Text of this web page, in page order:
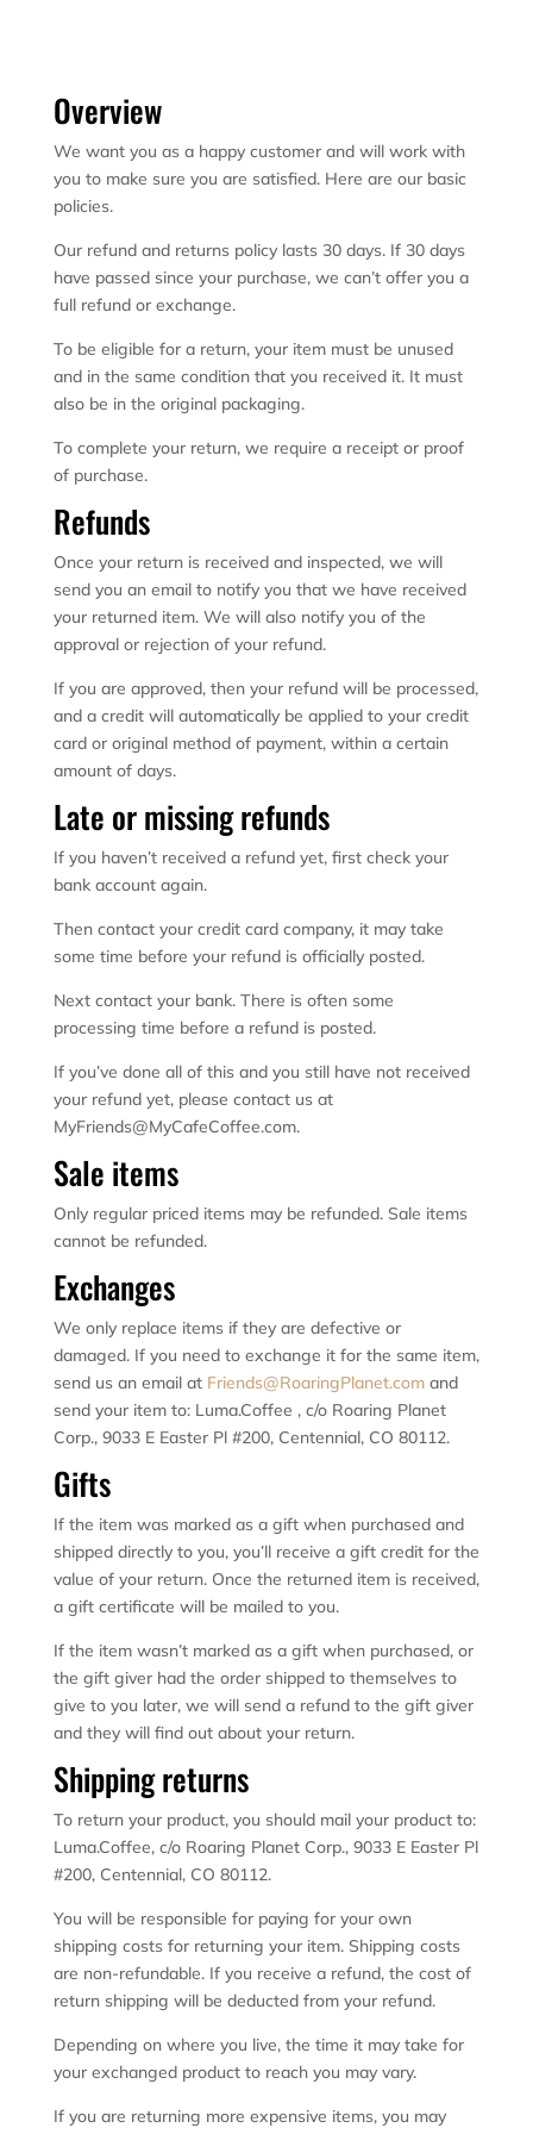
Overview
We want you as a happy customer and will work with
you to make sure you are satisfied. Here are our basic
policies.
Our refund and returns policy lasts 30 days. If 30 days
have passed since your purchase, we can’t offer you a
full refund or exchange.
To be eligible for a return, your item must be unused
and in the same condition that you received it. It must
also be in the original packaging.
To complete your return, we require a receipt or proof
of purchase.
Refunds
Once your return is received and inspected, we will
send you an email to notify you that we have received
your returned item. We will also notify you of the
approval or rejection of your refund.
If you are approved, then your refund will be processed,
and a credit will automatically be applied to your credit
card or original method of payment, within a certain
amount of days.
Late or missing refunds
If you haven’t received a refund yet, first check your
bank account again.
Then contact your credit card company, it may take
some time before your refund is officially posted.
Next contact your bank. There is often some
processing time before a refund is posted.
If you’ve done all of this and you still have not received
your refund yet, please contact us at
MyFriends@MyCafeCoffee.com.
Sale items
Only regular priced items may be refunded. Sale items
cannot be refunded.
Exchanges
We only replace items if they are defective or
damaged. If you need to exchange it for the same item,
send us an email at Friends@RoaringPlanet.comand
send your item to: Luma.Coffee , c/o Roaring Planet
Corp., 9033 E Easter Pl #200, Centennial, CO 80112.
Gifts
If the item was marked as a gift when purchased and
shipped directly to you, you’ll receive a gift credit for the
value of your return. Once the returned item is received,
a gift certificate will be mailed to you.
If the item wasn’t marked as a gift when purchased, or
the gift giver had the order shipped to themselves to
give to you later, we will send a refund to the gift giver
and they will find out about your return.
Shipping returns
To return your product, you should mail your product to:
Luma.Coffee, c/o Roaring Planet Corp., 9033 E Easter Pl
#200, Centennial, CO 80112.
You will be responsible for paying for your own
shipping costs for returning your item. Shipping costs
are non-refundable. If you receive a refund, the cost of
return shipping will be deducted from your refund.
Depending on where you live, the time it may take for
your exchanged product to reach you may vary.
If you are returning more expensive items, you may